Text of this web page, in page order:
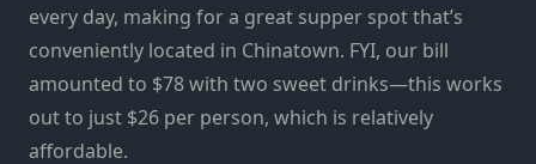
every day, making for a great supper spot that’s
conveniently located in Chinatown. FYI, our bill
amounted to $78 with two sweet drinks—this works
out to just $26 per person, which is relatively
affordable.